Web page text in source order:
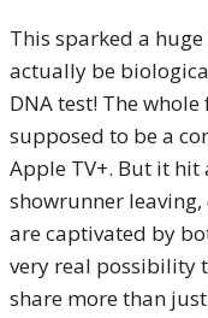
This sparked a
actually be
DNA test! The
supposed to be a
Apple TV+. But it hit
showrunner
are captivated by
very real possibility
share more than